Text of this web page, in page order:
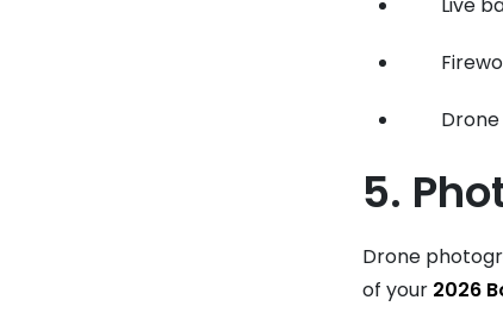
5.
Drone
of your 2026